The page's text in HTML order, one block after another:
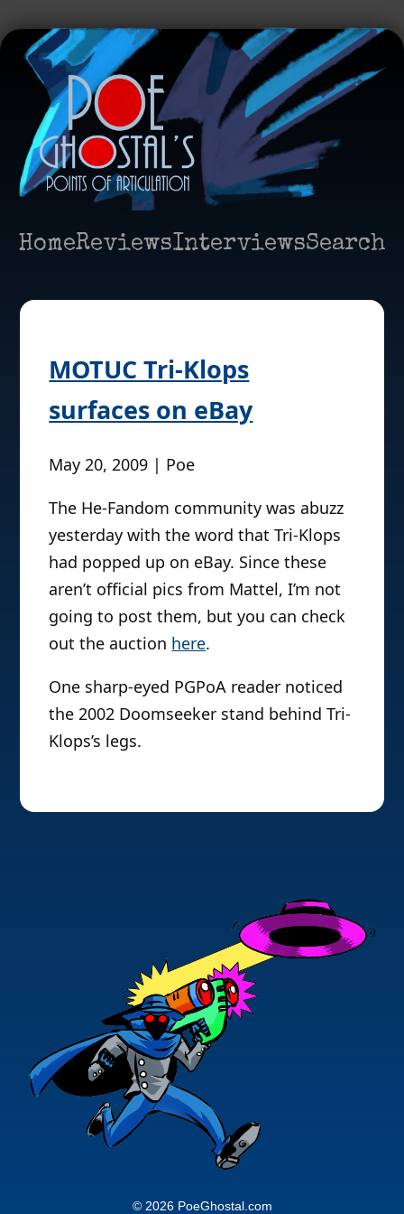
HomeReviewsInterviewsSearch
MOTUC Tri-Klops
surfaces on eBay
May 20, 2009 | Poe
The He-Fandom community was abuzz
yesterday with the word that Tri-Klops
had popped up on eBay. Since these
aren’t official pics from Mattel, I’m not
going to post them, but you can check
out the auction here.
One sharp-eyed PGPoA reader noticed
the 2002 Doomseeker stand behind Tri-
Klops’s legs.
© 2026 PoeGhostal.com